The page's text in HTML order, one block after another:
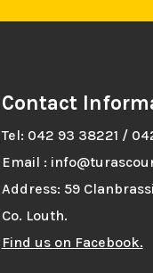
Contact
Tel: 042 93 38221 /
Email :
Address: 59
Co. Louth.
Find us on Facebook.